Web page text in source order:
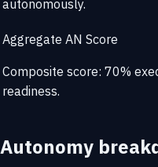
autonomously.
Aggregate AN Score
Composite score: 70%
readiness.
Autonomy